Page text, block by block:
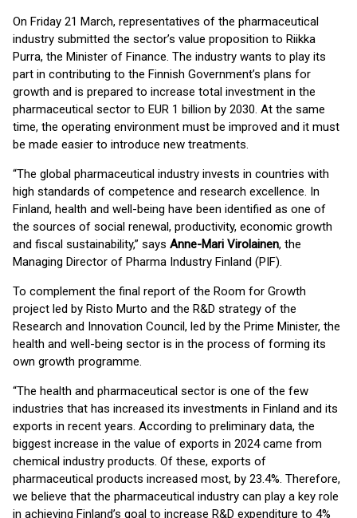
On Friday 21 March, representatives of the pharmaceutical
industry submitted the sector’s value proposition to Riikka
Purra, the Minister of Finance. The industry wants to play its
part in contributing to the Finnish Government’s plans for
growth and is prepared to increase total investment in the
pharmaceutical sector to EUR 1 billion by 2030. At the same
time, the operating environment must be improved and it must
be made easier to introduce new treatments.
“The global pharmaceutical industry invests in countries with
high standards of competence and research excellence. In
Finland, health and well-being have been identified as one of
the sources of social renewal, productivity, economic growth
and fiscal sustainability,” says Anne-Mari Virolainen, the
Managing Director of Pharma Industry Finland (PIF).
To complement the final report of the Room for Growth
project led by Risto Murto and the R&D strategy of the
Research and Innovation Council, led by the Prime Minister, the
health and well-being sector is in the process of forming its
own growth programme.
“The health and pharmaceutical sector is one of the few
industries that has increased its investments in Finland and its
exports in recent years. According to preliminary data, the
biggest increase in the value of exports in 2024 came from
chemical industry products. Of these, exports of
pharmaceutical products increased most, by 23.4%. Therefore,
we believe that the pharmaceutical industry can play a key role
in achieving Finland’s goal to increase R&D expenditure to 4%